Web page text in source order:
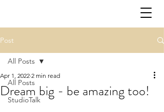
Post
All Posts
StudioTalk
All Posts
Dream big - be amazing too!
Apr 1, 2022 2 min read